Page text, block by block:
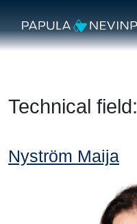
Main Navigation
Technical field:
Nyström Maija